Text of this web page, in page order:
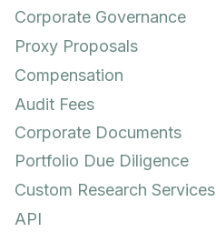
Corporate Governance
Proxy Proposals
Compensation
Audit Fees
Corporate Documents
Portfolio Due Diligence
Custom Research Services
API